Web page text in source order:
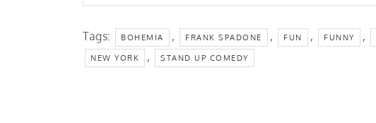
Tags: BOHEMIA , FRANK SPADONE , FUN , FUNNY ,
NEW YORK , STAND UP COMEDY